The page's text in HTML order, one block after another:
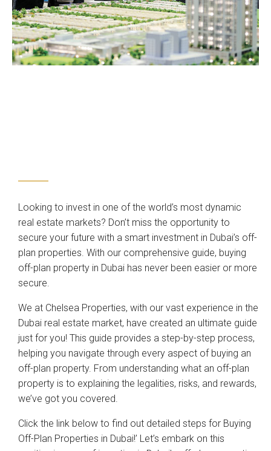
Looking to invest in one of the world’s most dynamic
real estate markets? Don’t miss the opportunity to
secure your future with a smart investment in Dubai’s off-
plan properties. With our comprehensive guide, buying
off-plan property in Dubai has never been easier or more
secure.
We at Chelsea Properties, with our vast experience in the
Dubai real estate market, have created an ultimate guide
just for you! This guide provides a step-by-step process,
helping you navigate through every aspect of buying an
off-plan property. From understanding what an off-plan
property is to explaining the legalities, risks, and rewards,
we’ve got you covered.
Click the link below to find out detailed steps for Buying
Off-Plan Properties in Dubai!’ Let’s embark on this